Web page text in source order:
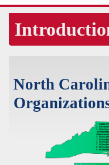
North